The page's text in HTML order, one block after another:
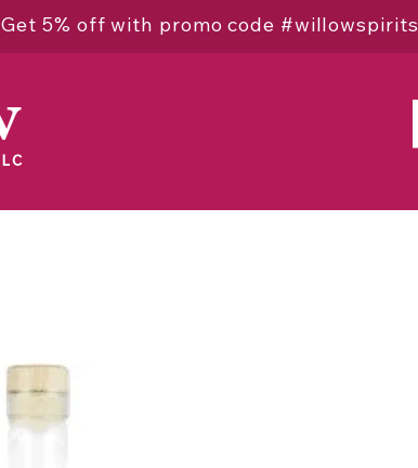
Get 5% off with promo code #willowspirits